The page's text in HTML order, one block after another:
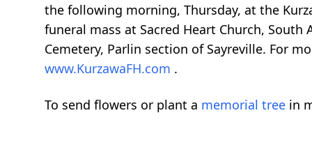
the following morning, Thursday, at the
funeral mass at Sacred Heart Church,
Cemetery, Parlin section of Sayreville. For
www.KurzawaFH.com .
To send flowers or plant a memorial tree in